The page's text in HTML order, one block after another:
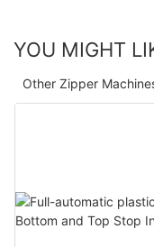
YOU MIGHT
Other Zipper